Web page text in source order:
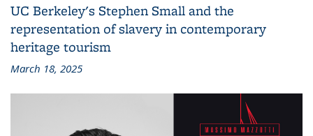
UC Berkeley's Stephen Small and the
representation of slavery in contemporary
heritage tourism
March 18, 2025